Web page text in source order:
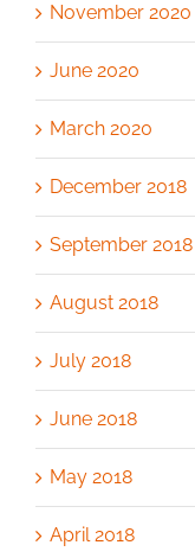
November 2020
June 2020
March 2020
December 2018
September 2018
August 2018
July 2018
June 2018
May 2018
April 2018